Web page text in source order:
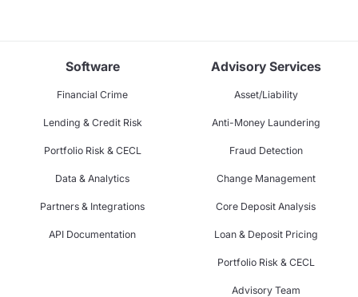
Software
Financial Crime
Lending & Credit Risk
Portfolio Risk & CECL
Data & Analytics
Partners & Integrations
API Documentation
Advisory Services
Asset/Liability
Anti-Money Laundering
Fraud Detection
Change Management
Core Deposit Analysis
Loan & Deposit Pricing
Portfolio Risk & CECL
Advisory Team